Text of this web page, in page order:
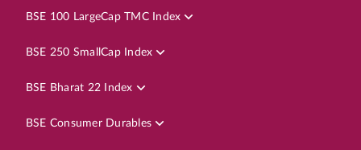
BSE 100 LargeCap TMC Index
BSE 250 SmallCap Index
BSE Bharat 22 Index
BSE Consumer Durables